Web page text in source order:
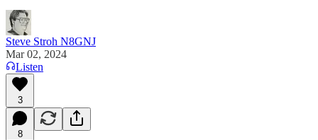
Steve Stroh N8GNJ
Mar 02, 2024
Listen
3
8